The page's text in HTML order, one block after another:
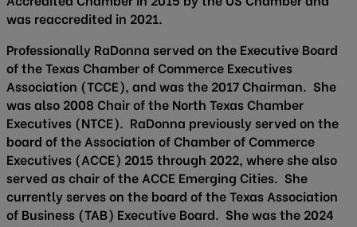
was reaccredited in 2021.
Professionally RaDonna served on the Executive Board
of the Texas Chamber of Commerce Executives
Association (TCCE), and was the 2017 Chairman. She
was also 2008 Chair of the North Texas Chamber
Executives (NTCE). RaDonna previously served on the
board of the Association of Chamber of Commerce
Executives (ACCE) 2015 through 2022, where she also
served as chair of the ACCE Emerging Cities. She
currently serves on the board of the Texas Association
of Business (TAB) Executive Board. She was the 2024